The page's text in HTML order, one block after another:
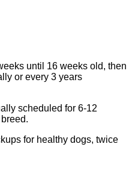
until 16 weeks old, then
or every 3 years
scheduled for 6-12
for healthy dogs, twice